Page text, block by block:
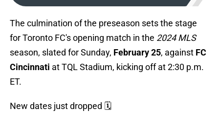
The culmination of the preseason sets the stage
for Toronto FC's opening match in the 2024 MLS
season, slated for Sunday, February 25, against FC
Cincinnati at TQL Stadium, kicking off at 2:30 p.m.
ET.
New dates just dropped 🗓️